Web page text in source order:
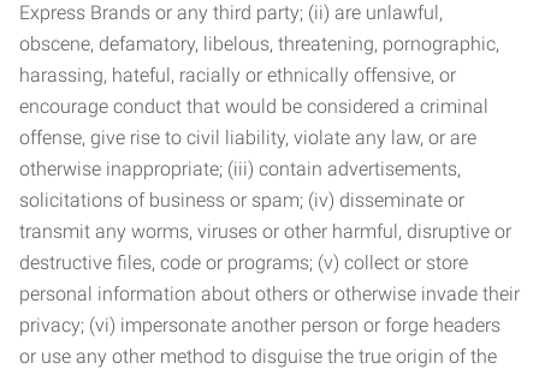
Express Brands or any third party; (ii) are unlawful,
obscene, defamatory, libelous, threatening, pornographic,
harassing, hateful, racially or ethnically offensive, or
encourage conduct that would be considered a criminal
offense, give rise to civil liability, violate any law, or are
otherwise inappropriate; (iii) contain advertisements,
solicitations of business or spam; (iv) disseminate or
transmit any worms, viruses or other harmful, disruptive or
destructive files, code or programs; (v) collect or store
personal information about others or otherwise invade their
privacy; (vi) impersonate another person or forge headers
or use any other method to disguise the true origin of the